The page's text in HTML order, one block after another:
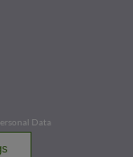
Data